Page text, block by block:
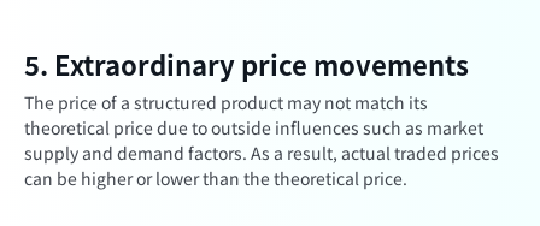
5. Extraordinary price movements
The price of a structured product may not match its
theoretical price due to outside influences such as market
supply and demand factors. As a result, actual traded prices
can be higher or lower than the theoretical price.